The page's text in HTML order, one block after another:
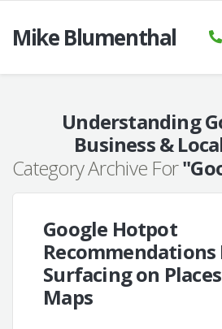
Mike Blumenthal
Understanding
Business &
Category Archive For
Google Hotpot
Surfacing on
Maps